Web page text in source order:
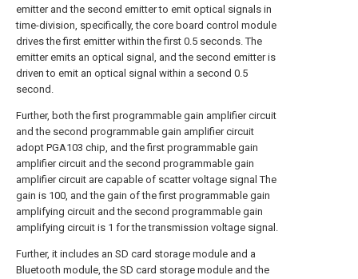
emitter and the second emitter to emit optical signals in
time-division, specifically, the core board control module
drives the first emitter within the first 0.5 seconds. The
emitter emits an optical signal, and the second emitter is
driven to emit an optical signal within a second 0.5
second.
Further, both the first programmable gain amplifier circuit
and the second programmable gain amplifier circuit
adopt PGA103 chip, and the first programmable gain
amplifier circuit and the second programmable gain
amplifier circuit are capable of scatter voltage signal The
gain is 100, and the gain of the first programmable gain
amplifying circuit and the second programmable gain
amplifying circuit is 1 for the transmission voltage signal.
Further, it includes an SD card storage module and a
Bluetooth module, the SD card storage module and the